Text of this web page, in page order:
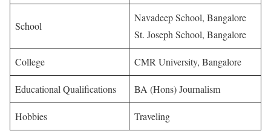
School
Navadeep School, Bangalore
St. Joseph School, Bangalore
College CMR University, Bangalore
Educational Qualifications BA (Hons) Journalism
Hobbies Traveling